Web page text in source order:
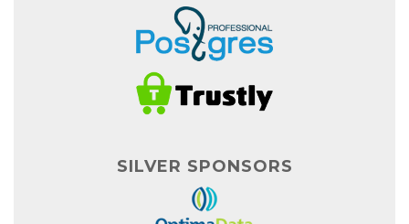
SILVER SPONSORS